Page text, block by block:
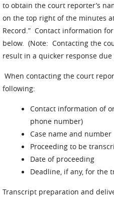
to obtain the court reporter’s
on the top right of the minutes
Record.” Contact information
below. (Note: Contacting the
result in a quicker response
When contacting the court
following:
Contact information of
phone number)
Case name and number
Proceeding to be
Date of proceeding
Deadline, if any, for the
Transcript preparation and